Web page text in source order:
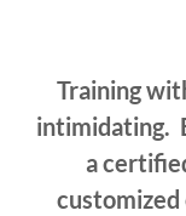
Training
intimidating.
a